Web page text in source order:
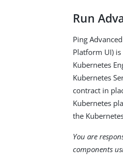
Run
Ping
Platform UI)
Kubernetes
Kubernetes
contract in
Kubernetes
the
You are
components